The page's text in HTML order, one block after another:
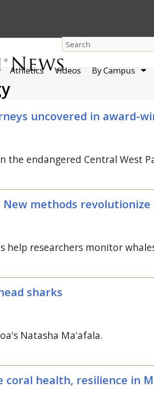
Athletics Videos By Campus
uncovered in award-
the endangered Central West
methods revolutionize
help researchers monitor
sharks
Natasha Maʻafala.
coral health, resilience in